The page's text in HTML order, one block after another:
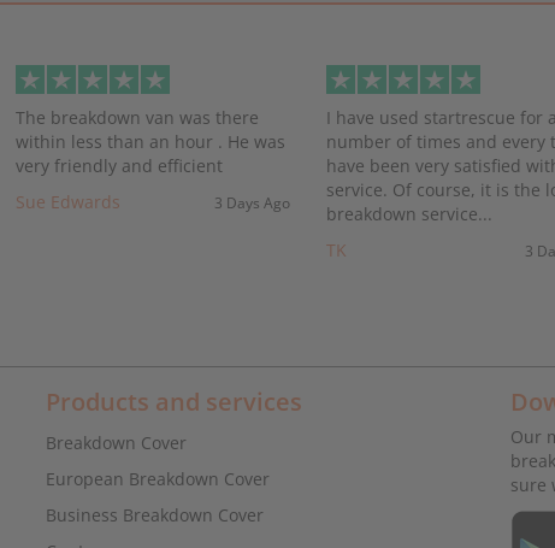
The breakdown van was there
within less than an hour . He was
very friendly and efficient
Sue Edwards
3 Days Ago
I have used startrescue for
number of times and every
have been very satisfied
service. Of course, it is the
breakdown service...
TK
3
Previous
Products and services
Breakdown Cover
European Breakdown Cover
Business Breakdown Cover
Our
sure